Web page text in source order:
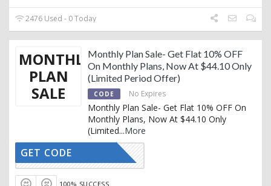
2476 Used - 0 Today
MONTHLY
PLAN
SALE
Monthly Plan Sale- Get Flat 10% OFF
On Monthly Plans, Now At $44.10 Only
(Limited Period Offer)
CODE No Expires
Monthly Plan Sale- Get Flat 10% OFF On
Monthly Plans, Now At $44.10 Only
(Limited...More
REDTAG10
GET CODE
100% SUCCESS